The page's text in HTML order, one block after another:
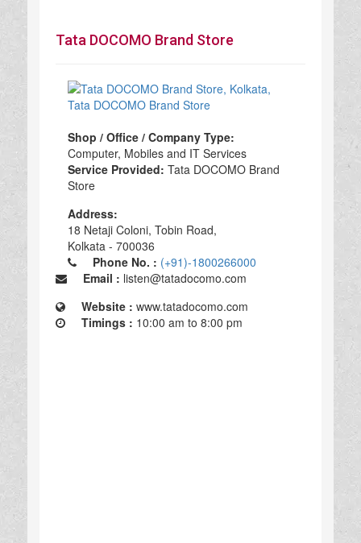
Tata DOCOMO Brand Store
Shop / Office / Company Type:
Computer, Mobiles and IT Services
Service Provided: Tata DOCOMO Brand
Store
Address:
18 Netaji Coloni, Tobin Road,
Kolkata - 700036
Phone No. : (+91)-1800266000
Email : listen@tatadocomo.com
Website : www.tatadocomo.com
Timings : 10:00 am to 8:00 pm